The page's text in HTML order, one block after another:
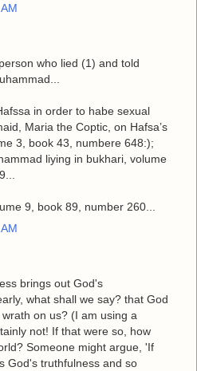
who lied (1) and told
in order to habe sexual
Maria the Coptic, on Hafsa’s
3, book 43, numbere 648:);
liying in bukhari, volume
9, book 89, number 260...
brings out God's
what shall we say? that God
on us? (I am using a
not! If that were so, how
Someone might argue, 'If
God's truthfulness and so